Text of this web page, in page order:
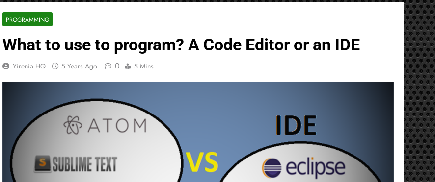
PROGRAMMING
What to use to program? A Code Editor or an IDE
Yirenia HQ 5 Years Ago 0 5 Mins